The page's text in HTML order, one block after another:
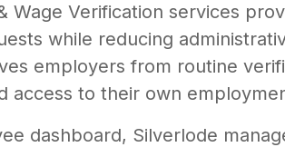
Wage Verification services
while reducing
employers from routine
access to their own
dashboard, Silverlode